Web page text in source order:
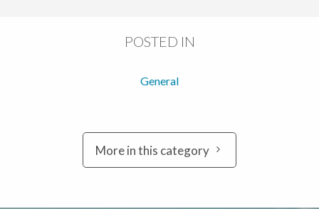
POSTED IN
General
More in this category